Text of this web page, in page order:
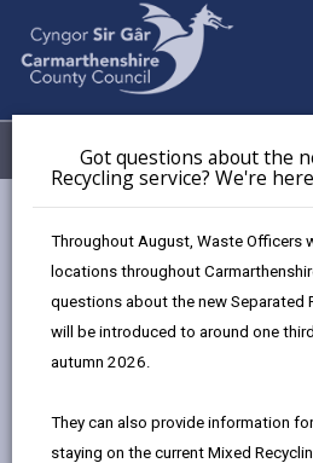
Got questions about the
Recycling service? We're
Throughout August, Waste Officers
locations throughout
questions about the new Separated
will be introduced to around one
autumn 2026.
They can also provide information
staying on the current Mixed
Menu
Animal Health Service
Animal Health Service
The proper handling of
Carmarthenshire County